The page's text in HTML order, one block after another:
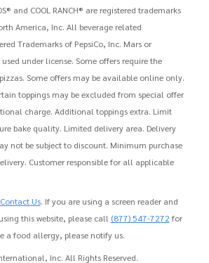
and COOL RANCH® are registered trademarks
America, Inc. All beverage related
Trademarks of PepsiCo, Inc. Mars or
under license. Some offers require the
Some offers may be available online only.
toppings may be excluded from special offer
charge. Additional toppings extra. Limit
bake quality. Limited delivery area. Delivery
not be subject to discount. Minimum purchase
Customer responsible for all applicable
Contact Us. If you are using a screen reader and
this website, please call (877) 547-7272 for
a food allergy, please notify us.
Inc. All Rights Reserved.